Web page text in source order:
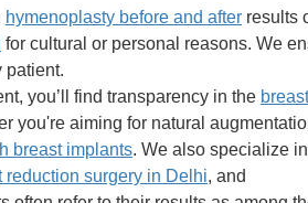
hymenoplasty before and after results
for cultural or personal reasons. We
patient.
you’ll find transparency in the breast
you're aiming for natural
breast implants
reduction surgery in Delhi, and